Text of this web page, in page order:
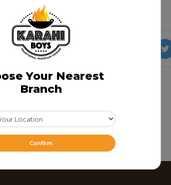
Share Via
Your Nearest
Branch
Confirm